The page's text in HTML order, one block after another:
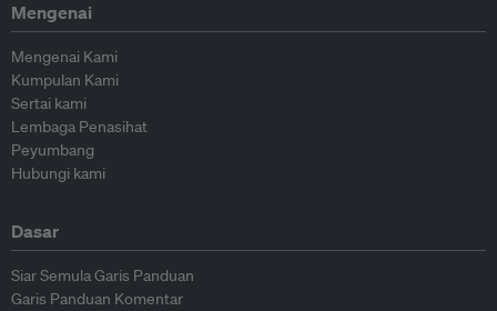
Mengenai
Mengenai Kami
Kumpulan Kami
Sertai kami
Lembaga Penasihat
Peyumbang
Hubungi kami
Dasar
Siar Semula Garis Panduan
Garis Panduan Komentar